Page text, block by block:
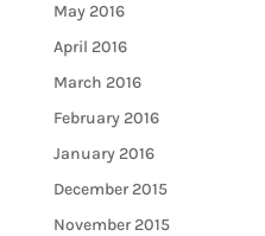
May 2016
April 2016
March 2016
February 2016
January 2016
December 2015
November 2015